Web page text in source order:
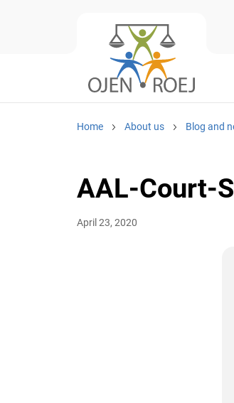
Home About us Blog and
AAL-Court-
April 23, 2020